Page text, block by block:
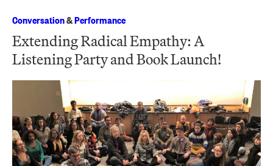
Conversation&Performance
Extending Radical Empathy: A
Listening Party and Book Launch!